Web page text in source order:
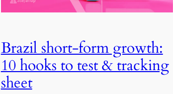
Brazil short-form growth:
10 hooks to test & tracking
sheet